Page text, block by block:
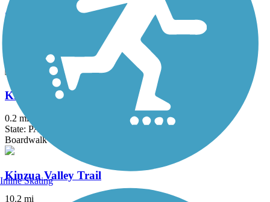
Clarion-Little Toby Trail
Crushed Stone
Kinzua Bridge Skywalk
0.2 mi
State: PA
Boardwalk
Kinzua Valley Trail
10.2 mi
Inline Skating